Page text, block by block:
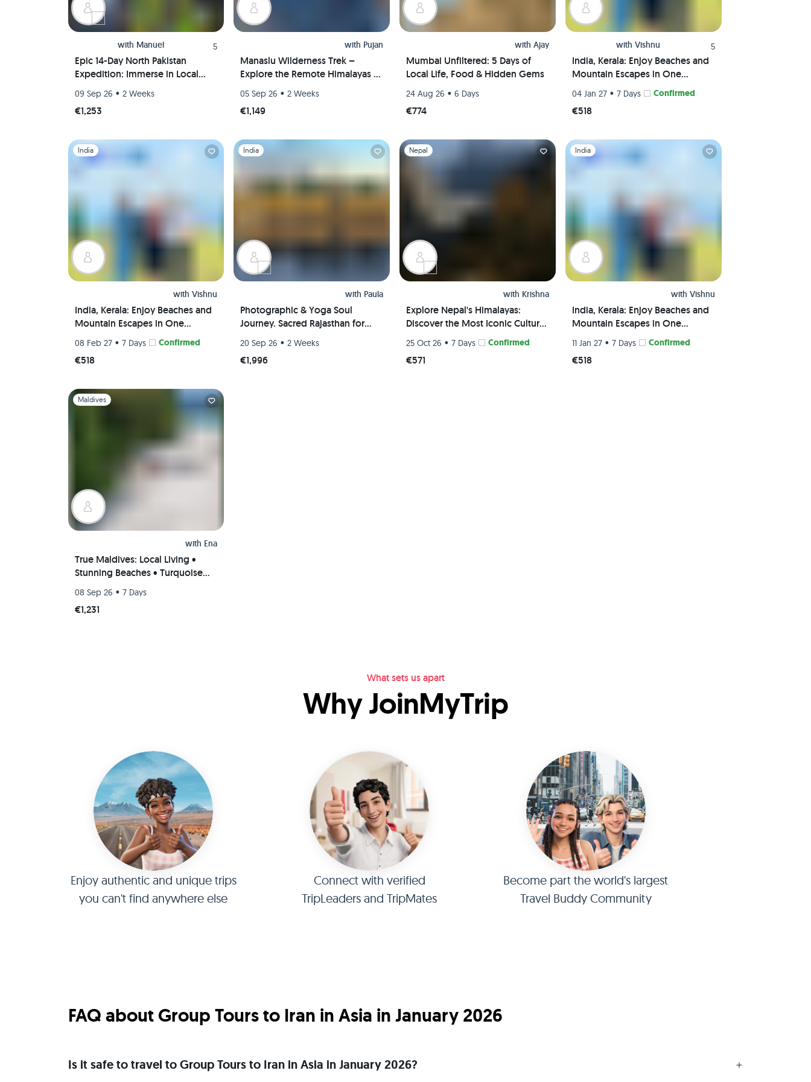
with Manuel 5
Epic 14-Day North Pakistan
Expedition: Immerse in Local
Hike the Karakorum Mountains!
09 Sep 26 • 2 Weeks
€1,253
with Pujan
Manaslu Wilderness Trek –
Explore the Remote Himalayas in
05 Sep 26 • 2 Weeks
€1,149
with Ajay
Mumbai Unfiltered: 5 Days of
Local Life, Food & Hidden Gems
24 Aug 26 • 6 Days
€774
with Vishnu 5
India, Kerala: Enjoy Beaches and
Mountain Escapes in One
04 Jan 27 • 7 Days Confirmed
€518
Slide 1 of 1
India
with Vishnu
India, Kerala: Enjoy Beaches and
Mountain Escapes in One
08 Feb 27 • 7 Days Confirmed
€518
Slide 1 of 1
India
with Paula
Photographic & Yoga Soul
Journey. Sacred Rajasthan for
20 Sep 26 • 2 Weeks
€1,996
Slide 1 of 1
Nepal
with Krishna
Explore Nepal's Himalayas:
Discover the Most Iconic Cultural
and Scenic Hiking Trails
25 Oct 26 • 7 Days Confirmed
€571
Slide 1 of 1
India
with Vishnu
India, Kerala: Enjoy Beaches and
Mountain Escapes in One
11 Jan 27 • 7 Days Confirmed
€518
Slide 1 of 1
Maldives
with Ena
True Maldives: Local Living •
Stunning Beaches • Turquoise
08 Sep 26 • 7 Days
€1,231
What sets us apart
Why JoinMyTrip
Enjoy authentic and unique trips
you can't find anywhere else
Connect with verified
TripLeaders and TripMates
Become part the world's largest
Travel Buddy Community
FAQ about Group Tours to Iran in Asia in January 2026
Is it safe to travel to Group Tours to Iran in Asia in January 2026?